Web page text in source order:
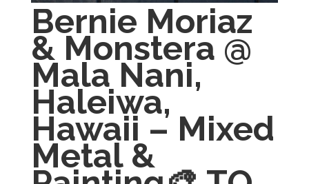
Bernie Moriaz
& Monstera @
Mala Nani,
Haleiwa,
Hawaii – Mixed
Metal &